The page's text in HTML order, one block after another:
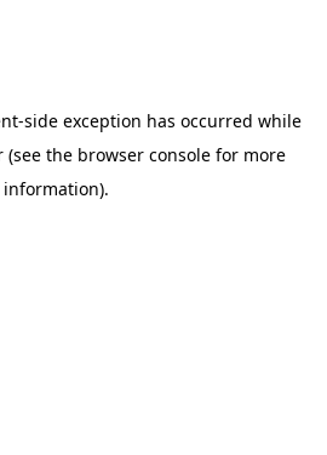
-side exception has occurred while
(see the browser console for more
information).